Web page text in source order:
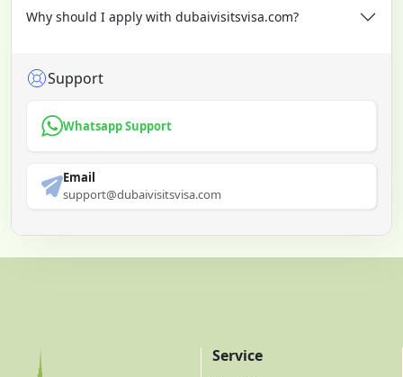
Why should I apply with dubaivisitsvisa.com?
Support
Whatsapp Support
Email
support@dubaivisitsvisa.com
Service